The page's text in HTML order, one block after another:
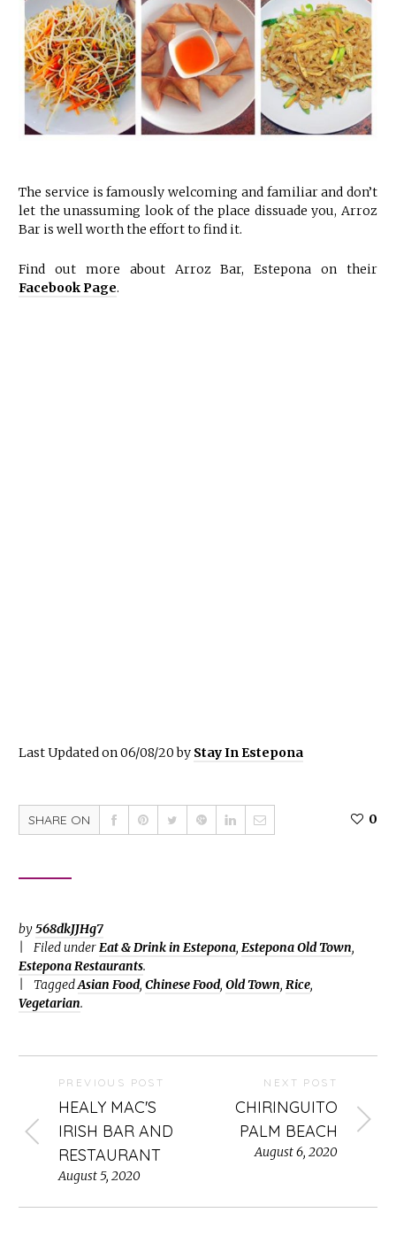
The service is famously welcoming and familiar and don’t
let the unassuming look of the place dissuade you, Arroz
Bar is well worth the effort to find it.
Find out more about Arroz Bar, Estepona on their
Facebook Page.
Last Updated on 06/08/20 by Stay In Estepona
SHARE ON 0
by568dkJJHg7
Filed underEat & Drink in Estepona, Estepona Old Town,
Estepona Restaurants.
TaggedAsian Food, Chinese Food, Old Town, Rice,
Vegetarian.
PREVIOUS POST
HEALY MAC'S
IRISH BAR AND
RESTAURANT
August 5, 2020
NEXT POST
CHIRINGUITO
PALM BEACH
August 6, 2020